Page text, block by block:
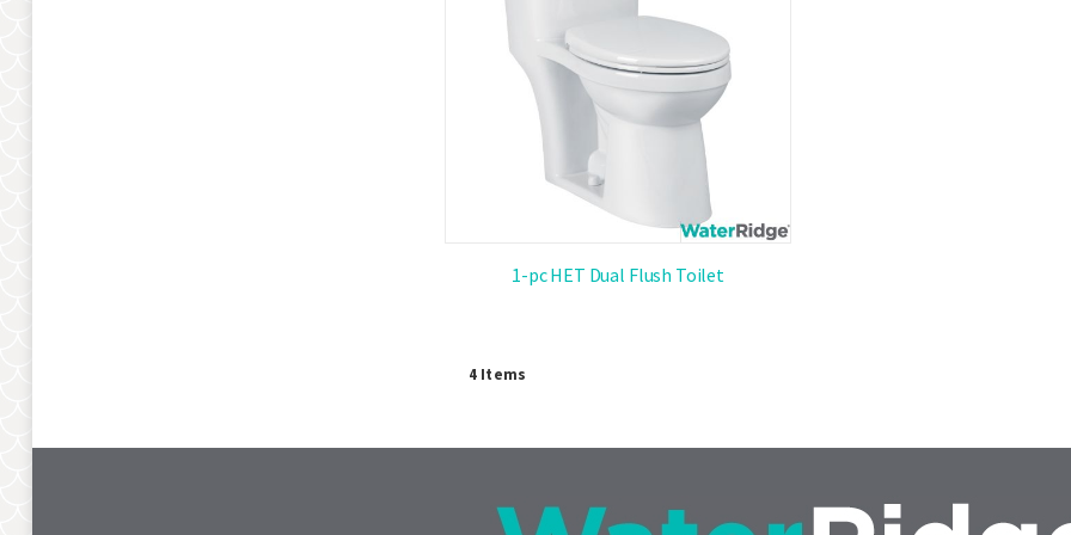
1-pc HET Dual Flush Toilet
4 Items